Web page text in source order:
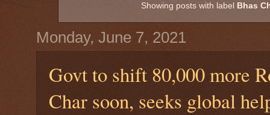
Showing posts with label Bhas
Monday, June 7, 2021
Govt to shift 80,000 more
Char soon, seeks global